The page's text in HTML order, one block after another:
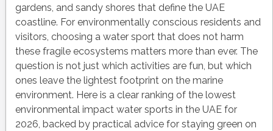
gardens, and sandy shores that define the UAE
coastline. For environmentally conscious residents and
visitors, choosing a water sport that does not harm
these fragile ecosystems matters more than ever. The
question is not just which activities are fun, but which
ones leave the lightest footprint on the marine
environment. Here is a clear ranking of the lowest
environmental impact water sports in the UAE for
2026, backed by practical advice for staying green on